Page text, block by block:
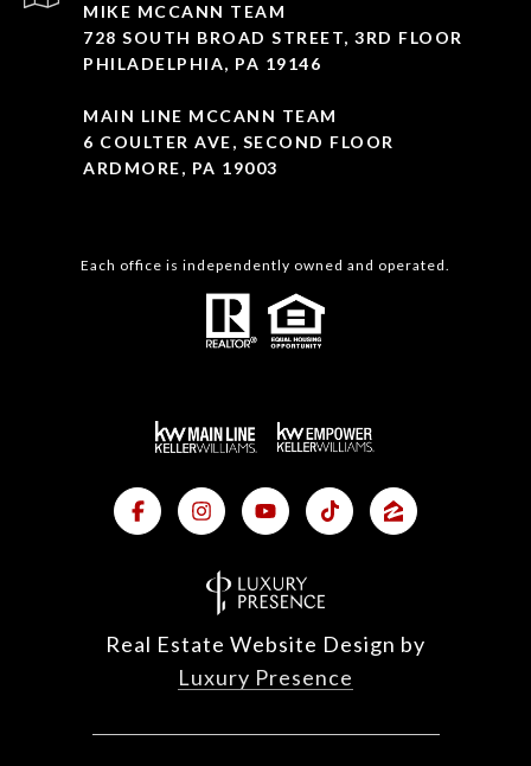
MIKE MCCANN TEAM
728 SOUTH BROAD STREET, 3RD FLOOR
PHILADELPHIA, PA 19146
MAIN LINE MCCANN TEAM
6 COULTER AVE, SECOND FLOOR
ARDMORE, PA 19003
Each office is independently owned and operated.
Real Estate Website Design by
Luxury Presence